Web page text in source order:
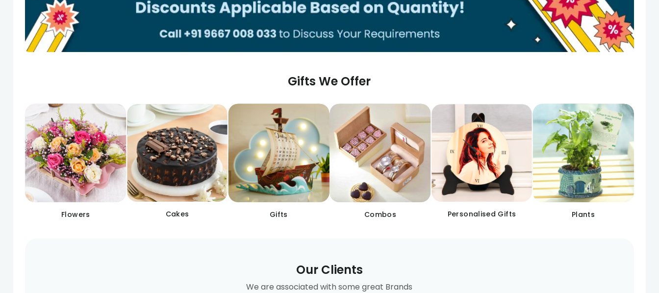
Gifts We Offer
Flowers Cakes Gifts Combos Personalised Gifts Plants
Our Clients
We are associated with some great Brands